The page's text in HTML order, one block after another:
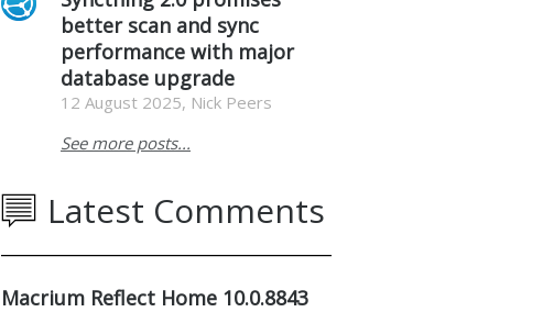
better scan and sync
performance with major
database upgrade
12 August 2025, Nick Peers
See more posts...
Latest Comments
Macrium Reflect Home 10.0.8843